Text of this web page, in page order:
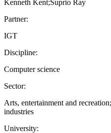
Kenneth Kent;Suprio Ray
Partner:
IGT
Discipline:
Computer science
Sector:
Arts, entertainment and
industries
University: